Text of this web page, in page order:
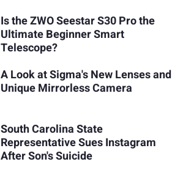
Is the ZWO Seestar S30 Pro the
Ultimate Beginner Smart
Telescope?
A Look at Sigma's New Lenses and
Unique Mirrorless Camera
South Carolina State
Representative Sues Instagram
After Son's Suicide